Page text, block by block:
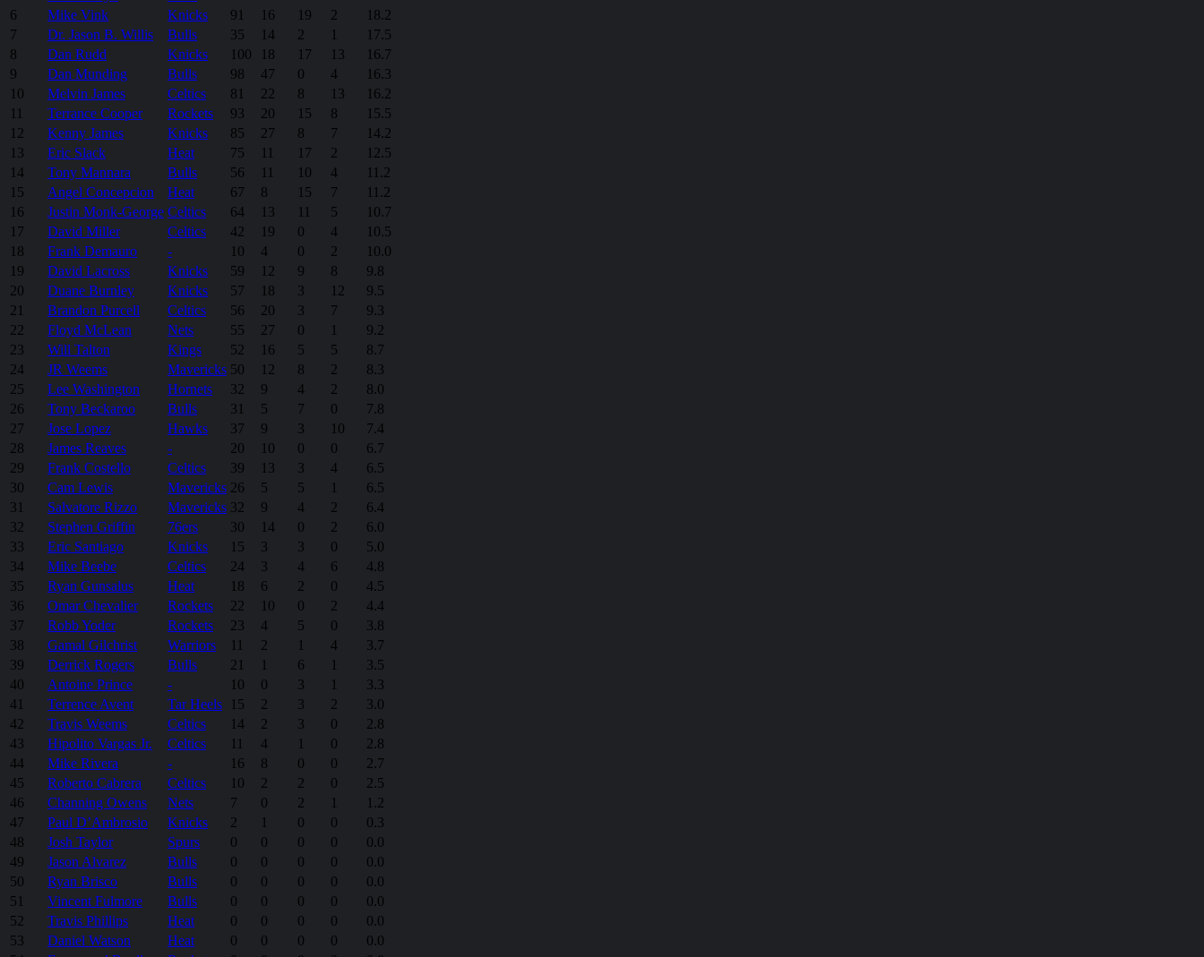
6
Mike Vink Knicks 91 16 19 2
18.2
7
Dr. Jason B. Willis Bulls 35 14 2 1
17.5
8
Dan Rudd Knicks 100 18 17 13
16.7
9
Dan Munding Bulls 98 47 0 4
16.3
10
Melvin James Celtics 81 22 8 13
16.2
11
Terrance Cooper Rockets 93 20 15 8
15.5
12
Kenny James Knicks 85 27 8 7
14.2
13
Eric Slack Heat 75 11 17 2
12.5
14
Tony Mannara Bulls 56 11 10 4
11.2
15
Angel Concepcion Heat 67 8 15 7
11.2
16
Justin Monk-George Celtics 64 13 11 5
10.7
17
David Miller Celtics 42 19 0 4
10.5
18
Frank Demauro - 10 4 0 2
10.0
19
David Lacross Knicks 59 12 9 8
9.8
20
Duane Burnley Knicks 57 18 3 12
9.5
21
Brandon Purcell Celtics 56 20 3 7
9.3
22
Floyd McLean Nets 55 27 0 1
9.2
23
Will Talton Kings 52 16 5 5
8.7
24
JR Weems Mavericks 50 12 8 2
8.3
25
Lee Washington Hornets 32 9 4 2
8.0
26
Tony Beckaroo Bulls 31 5 7 0
7.8
27
Jose Lopez Hawks 37 9 3 10
7.4
28
James Reaves - 20 10 0 0
6.7
29
Frank Costello Celtics 39 13 3 4
6.5
30
Cam Lewis Mavericks 26 5 5 1
6.5
31
Salvatore Rizzo Mavericks 32 9 4 2
6.4
32
Stephen Griffin 76ers 30 14 0 2
6.0
33
Eric Santiago Knicks 15 3 3 0
5.0
34
Mike Beebe Celtics 24 3 4 6
4.8
35
Ryan Gunsalus Heat 18 6 2 0
4.5
36
Omar Chevalier Rockets 22 10 0 2
4.4
37
Robb Yoder Rockets 23 4 5 0
3.8
38
Gamal Gilchrist Warriors 11 2 1 4
3.7
39
Derrick Rogers Bulls 21 1 6 1
3.5
40
Antoine Prince - 10 0 3 1
3.3
41
Terrence Avent Tar Heels 15 2 3 2
3.0
42
Travis Weems Celtics 14 2 3 0
2.8
43
Hipolito Vargas Jr. Celtics 11 4 1 0
2.8
44
Mike Rivera - 16 8 0 0
2.7
45
Roberto Cabrera Celtics 10 2 2 0
2.5
46
Channing Owens Nets 7 0 2 1
1.2
47
Paul D’Ambrosio Knicks 2 1 0 0
0.3
48
Josh Taylor Spurs 0 0 0 0
0.0
49
Jason Alvarez Bulls 0 0 0 0
0.0
50
Ryan Brisco Bulls 0 0 0 0
0.0
51
Vincent Fulmore Bulls 0 0 0 0
0.0
52
Travis Phillips Heat 0 0 0 0
0.0
53
Daniel Watson Heat 0 0 0 0
0.0